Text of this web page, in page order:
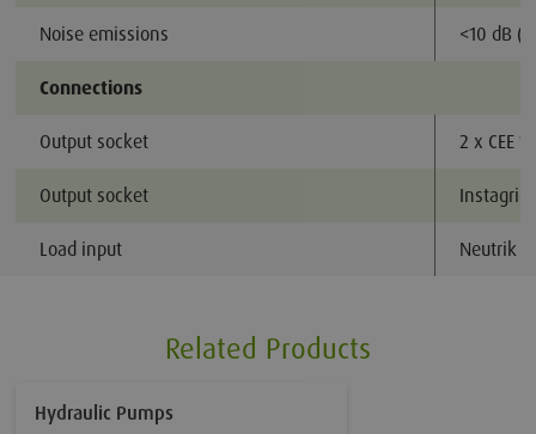
Noise emissions <10 dB
Connections
Output socket 2 x CEE
Output socket Instagrid
Load input Neutrik
Related Products
Hydraulic Pumps